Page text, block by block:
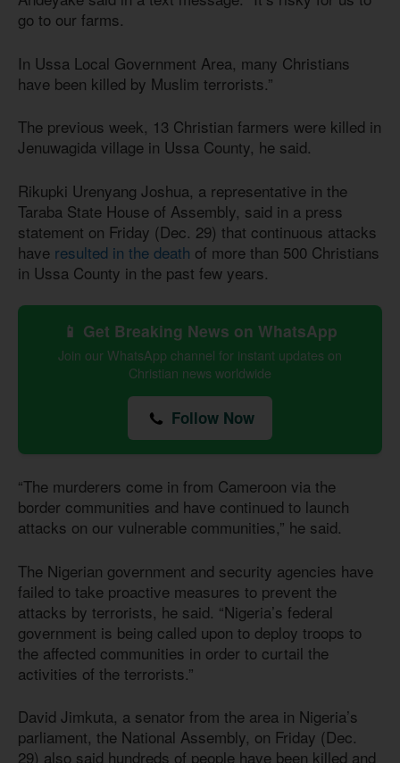
go to our farms.
In Ussa Local Government Area, many Christians
have been killed by Muslim terrorists.”
The previous week, 13 Christian farmers were killed in
Jenuwagida village in Ussa County, he said.
Rikupki Urenyang Joshua, a representative in the
Taraba State House of Assembly, said in a press
statement on Friday (Dec. 29) that continuous attacks
have resulted in the death of more than 500 Christians
in Ussa County in the past few years.
📱 Get Breaking News on WhatsApp
Join our WhatsApp channel for instant updates on
Christian news worldwide
Follow Now
“The murderers come in from Cameroon via the
border communities and have continued to launch
attacks on our vulnerable communities,” he said.
The Nigerian government and security agencies have
failed to take proactive measures to prevent the
attacks by terrorists, he said. “Nigeria’s federal
government is being called upon to deploy troops to
the affected communities in order to curtail the
activities of the terrorists.”
David Jimkuta, a senator from the area in Nigeria’s
parliament, the National Assembly, on Friday (Dec.
29) also said hundreds of people have been killed and